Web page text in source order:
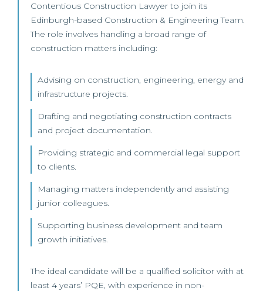
Contentious Construction Lawyer to join its
Edinburgh-based Construction & Engineering Team.
The role involves handling a broad range of
construction matters including:
Advising on construction, engineering, energy and
infrastructure projects.
Drafting and negotiating construction contracts
and project documentation.
Providing strategic and commercial legal support
to clients.
Managing matters independently and assisting
junior colleagues.
Supporting business development and team
growth initiatives.
The ideal candidate will be a qualified solicitor with at
least 4 years’ PQE, with experience in non-